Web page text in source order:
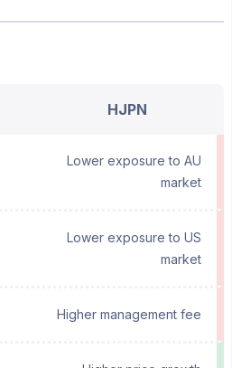
HJPN
Lower exposure to AU
market
Lower exposure to US
market
Higher management fee